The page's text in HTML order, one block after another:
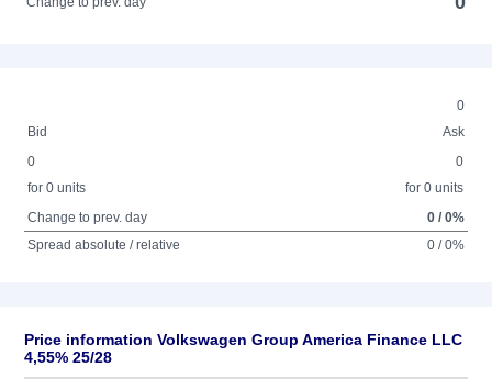
0
Bid
Ask
0
for 0 units
0
for 0 units
Change to prev. day
0 / 0%
Spread absolute / relative
0 / 0%
Price information Volkswagen Group America Finance LLC
4,55% 25/28